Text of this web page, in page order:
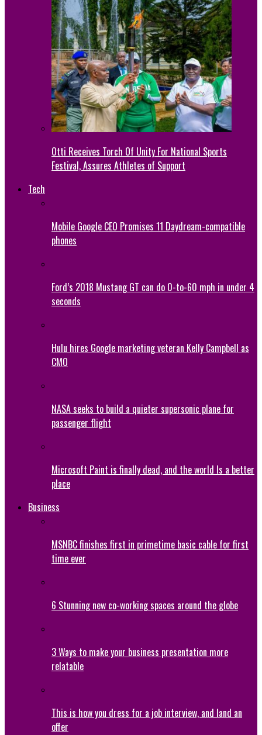
Otti Receives Torch Of Unity For National Sports
Festival, Assures Athletes of Support
Tech
Mobile Google CEO Promises 11 Daydream-compatible
phones
Ford’s 2018 Mustang GT can do 0-to-60 mph in under 4
seconds
Hulu hires Google marketing veteran Kelly Campbell as
CMO
NASA seeks to build a quieter supersonic plane for
passenger flight
Microsoft Paint is finally dead, and the world Is a better
place
Business
MSNBC finishes first in primetime basic cable for first
time ever
6 Stunning new co-working spaces around the globe
3 Ways to make your business presentation more
relatable
This is how you dress for a job interview, and land an
offer